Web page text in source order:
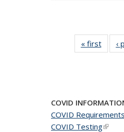
« firstNews
‹
COVID
COVID Requirements
COVID Testing(link